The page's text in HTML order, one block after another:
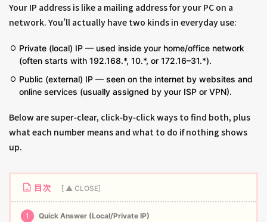
Your IP address is like a mailing address for your PC on a
network. You’ll actually have two kinds in everyday use:
Private (local) IP — used inside your home/office network
(often starts with 192.168.*, 10.*, or 172.16–31.*).
Public (external) IP — seen on the internet by websites and
online services (usually assigned by your ISP or VPN).
Below are super‑clear, click‑by‑click ways to find both, plus
what each number means and what to do if nothing shows
up.
目次
1 Quick Answer (Local/Private IP)